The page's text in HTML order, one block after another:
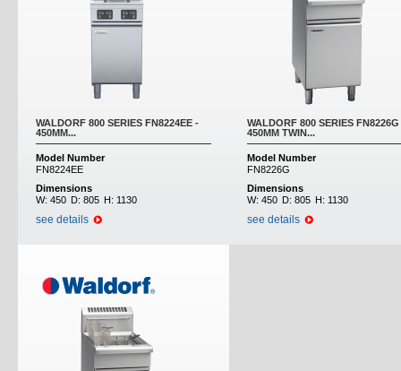
WALDORF 800 SERIES FN8224EE -
450MM...
Model Number
FN8224EE
Dimensions
W: 450 D: 805 H: 1130
see details
WALDORF 800 SERIES FN8226G
450MM TWIN...
Model Number
FN8226G
Dimensions
W: 450 D: 805 H: 1130
see details